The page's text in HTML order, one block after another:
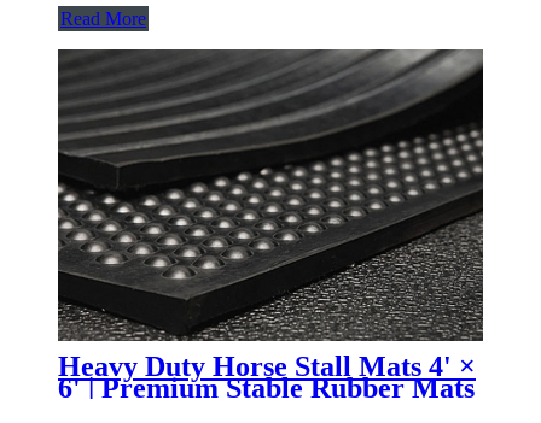
Read More
Heavy Duty Horse Stall Mats 4' ×
6' | Premium Stable Rubber Mats